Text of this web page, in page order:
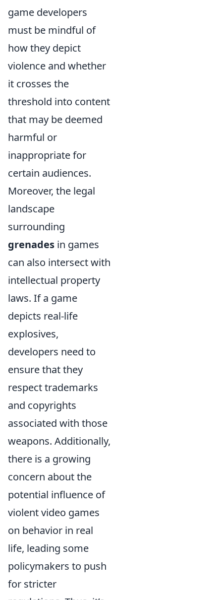
game developers
must be mindful of
how they depict
violence and whether
it crosses the
threshold into content
that may be deemed
harmful or
inappropriate for
certain audiences.
Moreover, the legal
landscape
surrounding
grenades in games
can also intersect with
intellectual property
laws. If a game
depicts real-life
explosives,
developers need to
ensure that they
respect trademarks
and copyrights
associated with those
weapons. Additionally,
there is a growing
concern about the
potential influence of
violent video games
on behavior in real
life, leading some
policymakers to push
for stricter